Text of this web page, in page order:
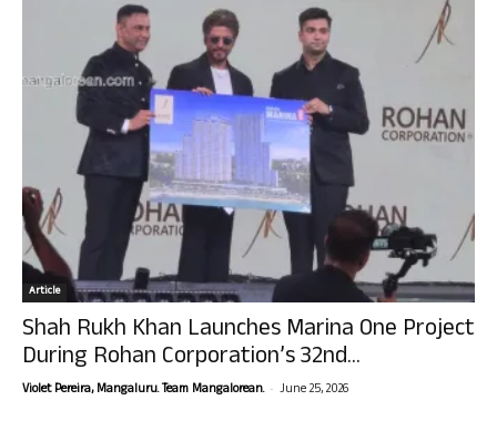
Article
Shah Rukh Khan Launches Marina One Project
During Rohan Corporation’s 32nd...
Violet Pereira, Mangaluru. Team Mangalorean. - June 25, 2026